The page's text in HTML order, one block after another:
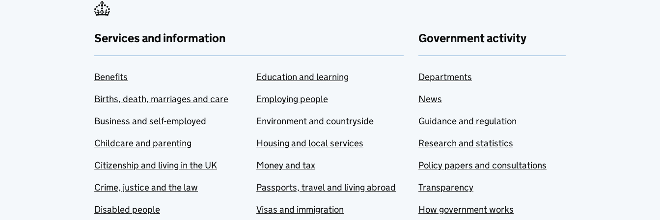
Services and information
Benefits
Births, death, marriages and care
Business and self-employed
Childcare and parenting
Citizenship and living in the UK
Crime, justice and the law
Disabled people
Education and learning
Employing people
Environment and countryside
Housing and local services
Money and tax
Passports, travel and living abroad
Visas and immigration
Government activity
Departments
News
Guidance and regulation
Research and statistics
Policy papers and consultations
Transparency
How government works